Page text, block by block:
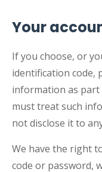
Your
If you choose, or
identification code,
information as
must treat such
not disclose it to
We have the right
code or password,